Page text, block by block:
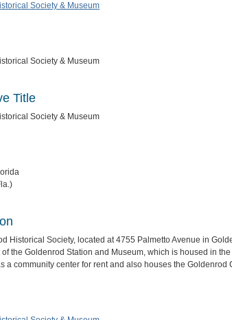
Society & Museum
Society & Museum
Title
Society & Museum
Historical Society, located at 4755 Palmetto Avenue in
the Goldenrod Station and Museum, which is housed in
a community center for rent and also houses the Goldenrod